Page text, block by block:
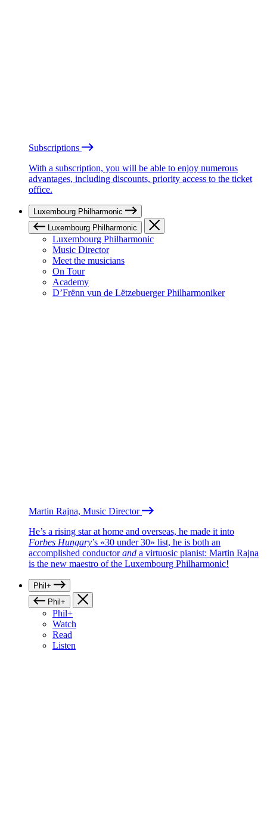
Subscriptions
With a subscription, you will be able to enjoy numerous
advantages, including discounts, priority access to the ticket
office.
Luxembourg Philharmonic
Luxembourg Philharmonic
Luxembourg Philharmonic
Music Director
Meet the musicians
On Tour
Academy
D’Frënn vun de Lëtzebuerger Philharmoniker
Martin Rajna, Music Director
He’s a rising star at home and overseas, he made it into
Forbes Hungary’s «30 under 30» list, he is both an
accomplished conductorand a virtuosic pianist: Martin Rajna
is the new maestro of the Luxembourg Philharmonic!
Phil+
Phil+
Phil+
Watch
Read
Listen